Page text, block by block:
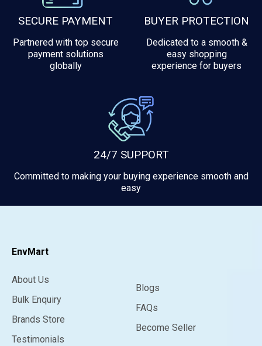
SECURE PAYMENT
Partnered with top secure
payment solutions
globally
BUYER PROTECTION
Dedicated to a smooth &
easy shopping
experience for buyers
24/7 SUPPORT
Committed to making your buying experience smooth and
easy
EnvMart
About Us
Bulk Enquiry
Brands Store
Testimonials
Blogs
FAQs
Become Seller